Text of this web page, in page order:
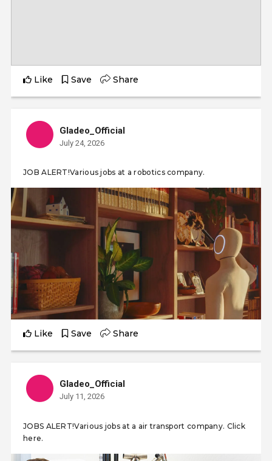
Like Save Share
Gladeo_Official
July 24, 2026
JOB ALERT!Various jobs at a robotics company.
Like Save Share
Gladeo_Official
July 11, 2026
JOBS ALERT!Various jobs at a air transport company. Click
here.